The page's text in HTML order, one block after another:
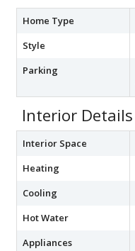
Home Type
Style
Parking
Interior Details
Interior Space
Heating
Cooling
Hot Water
Appliances